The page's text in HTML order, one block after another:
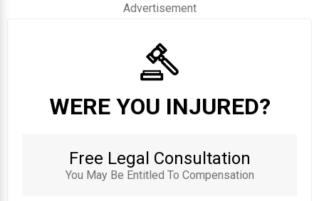
Advertisement
WERE YOU INJURED?
Free Legal Consultation
You May Be Entitled To Compensation